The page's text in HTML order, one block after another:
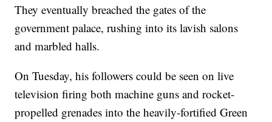
They eventually breached the gates of the
government palace, rushing into its lavish salons
and marbled halls.
On Tuesday, his followers could be seen on live
television firing both machine guns and rocket-
propelled grenades into the heavily-fortified Green